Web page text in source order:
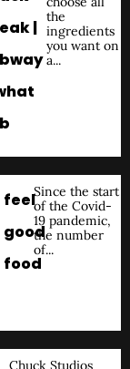
|
the
ingredients
you want on
a...
feel
good
food
Since the start
of the Covid-
19 pandemic,
the number
of...
Chuck Studios